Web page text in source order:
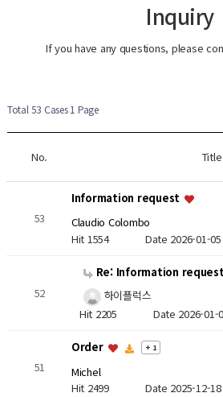
Inquiry
If you have any questions, please
Total 53 Cases1 Page
No. Title
53
Information request
Claudio Colombo
Hit 1554 Date 2026-01-05
52
Re: Information
하이플럭스
Hit 2205 Date 2026-01-
51
Order + 1
Michel
Hit 2499 Date 2025-12-18